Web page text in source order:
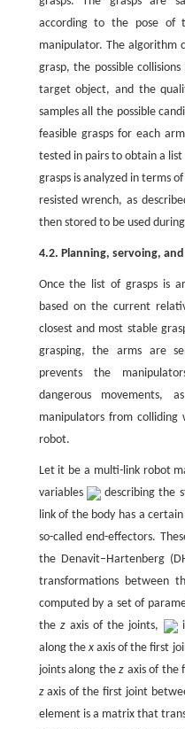
according to the pose of
manipulator. The algorithm
grasp, the possible
target object, and the
samples all the possible
feasible grasps for each
tested in pairs to obtain a
grasps is analyzed in terms
resisted wrench, as
then stored to be used
4.2. Planning, servoing,
Once the list of grasps is
based on the current
closest and most stable
grasping, the arms are
prevents the
dangerous
manipulators from
robot.
Let it be a multi-link robot
variables
describing the
link of the body has a
so-called end-effectors.
the Denavit–Hartenberg
transformations between
computed by a set of
the zaxis of the joints,
along the xaxis of the first
joints along thez axis of the
zaxis of the first joint
element is a matrix that